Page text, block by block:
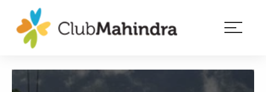
Membership